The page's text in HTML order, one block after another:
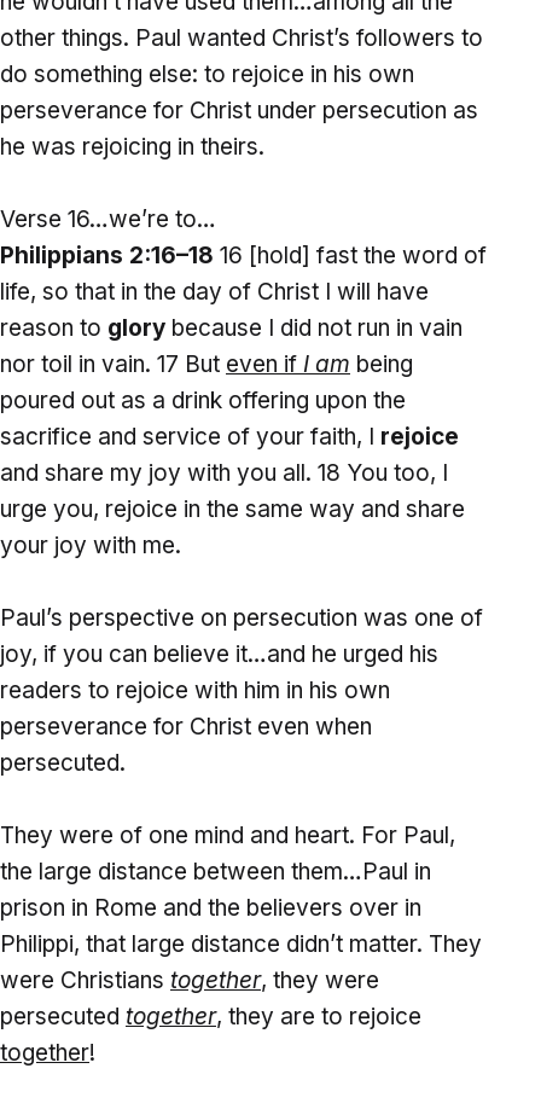
other things. Paul wanted Christ’s followers to
do something else: to rejoice in his own
perseverance for Christ under persecution as
he was rejoicing in theirs.
Verse 16…we’re to…
Philippians 2:16–18 16 [hold] fast the word of
life, so that in the day of Christ I will have
reason to glory because I did not run in vain
nor toil in vain. 17 But even if I am being
poured out as a drink offering upon the
sacrifice and service of your faith, I rejoice
and share my joy with you all. 18 You too, I
urge you, rejoice in the same way and share
your joy with me.
Paul’s perspective on persecution was one of
joy, if you can believe it…and he urged his
readers to rejoice with him in his own
perseverance for Christ even when
persecuted.
They were of one mind and heart. For Paul,
the large distance between them…Paul in
prison in Rome and the believers over in
Philippi, that large distance didn’t matter. They
were Christians together, they were
persecuted together, they are to rejoice
together!